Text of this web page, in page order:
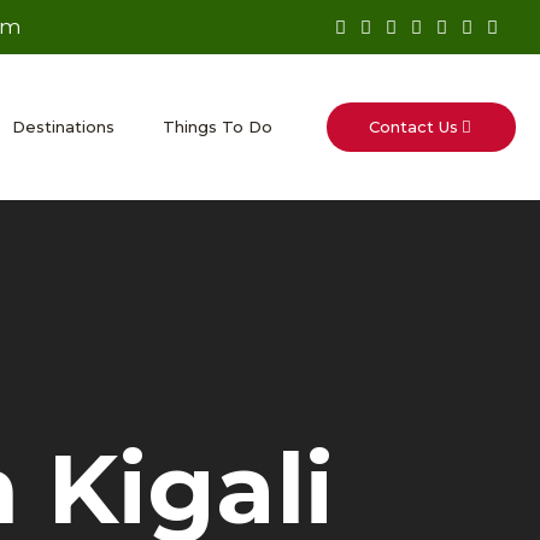
Destinations Things To Do Contact Us
Kigali